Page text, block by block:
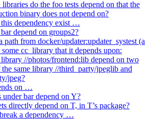
do the foo tests depend on that the
binary does not depend on?
dependency exist …
depend on groups2?
path from docker/updater:updater_systest (a
cc_library that it depends upon:
//photos/frontend:lib depend on two
same library //third_party/jpeglib and
jpeg?
on …
under bar depend on Y?
directly depend on T, in T’s package?
a dependency …